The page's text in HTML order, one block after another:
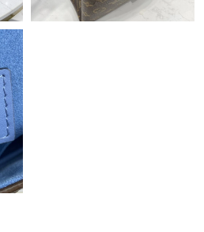
on May 28, 2026 at 1:35 PM.
on May 14, 2026 at 10:31 PM.
City on Jul 26, 2026 at 5:09 PM.
on Aug 01, 2026 at 10:45 AM.